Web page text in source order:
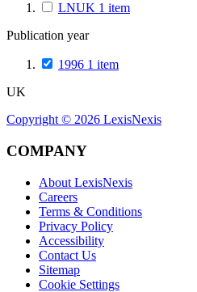
LNUK 1 item
Publication year
1996 1 item
UK
Copyright © 2026 LexisNexis
COMPANY
About LexisNexis
Careers
Terms & Conditions
Privacy Policy
Accessibility
Contact Us
Sitemap
Cookie Settings